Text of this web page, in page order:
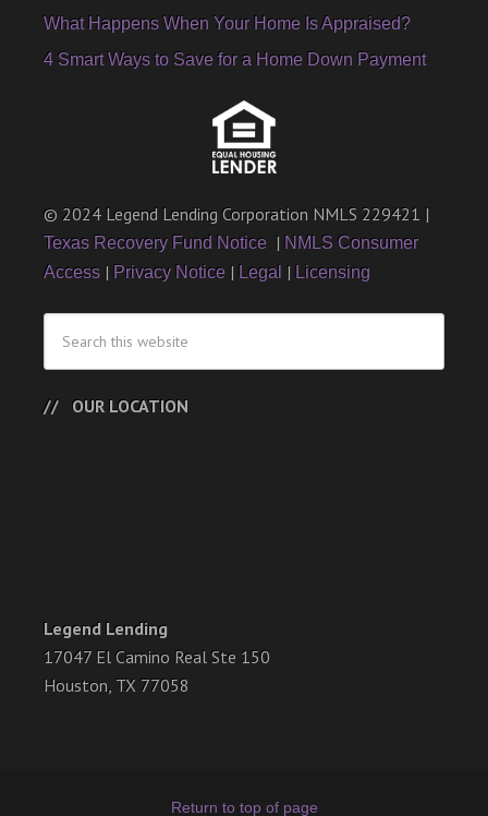
What Happens When Your Home Is Appraised?
4 Smart Ways to Save for a Home Down Payment
© 2024 Legend Lending Corporation NMLS 229421 |
Texas Recovery Fund Notice | NMLS Consumer
Access | Privacy Notice | Legal | Licensing
OUR LOCATION
Legend Lending
17047 El Camino Real Ste 150
Houston, TX 77058
Return to top of page